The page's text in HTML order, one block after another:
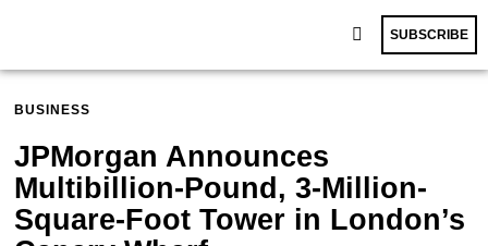
SUBSCRIBE
BUSINESS
JPMorgan Announces
Multibillion-Pound, 3-Million-
Square-Foot Tower in London’s